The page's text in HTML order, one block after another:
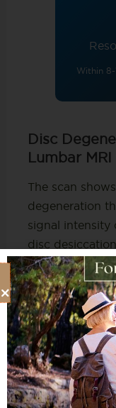
Within
Disc
Lumbar
The scan
degeneration
signal intensity
disc desiccation.
This is loss of
cushions
degeneration
lumbar
This suggests
the spine. It’s
causing your